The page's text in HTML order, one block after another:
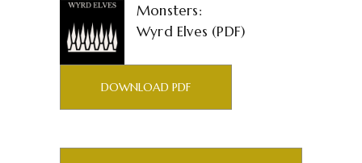
Monsters:
Wyrd Elves (PDF)
DOWNLOAD PDF